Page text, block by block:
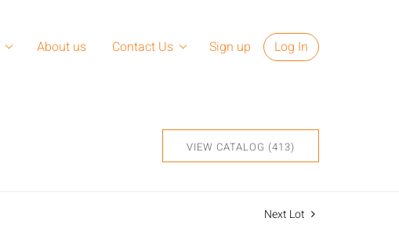
About us Contact Us Sign up Log In
VIEW CATALOG (413)
Next Lot